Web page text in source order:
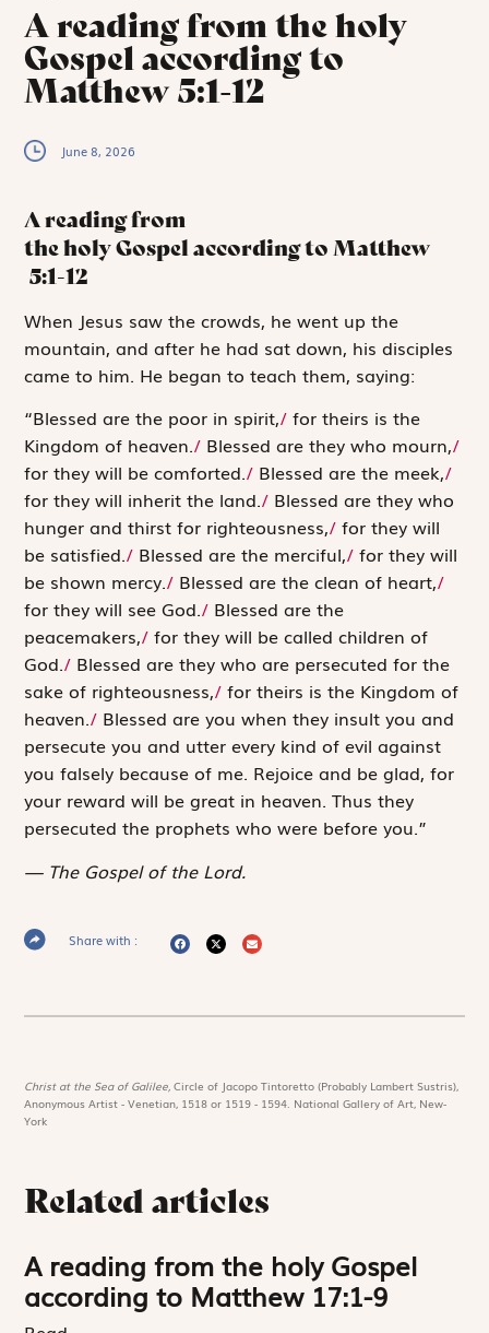
A reading from the holy
Gospel according to
Matthew 5:1-12
June 8, 2026
A reading from
the holy Gospel according to Matthew
5:1-12
When Jesus sawthe crowds, he went up the
mountain, and after he had sat down, his disciples
came to him. He began to teach them, saying:
“Blessed are the poor in spirit,/ for theirs is the
Kingdom of heaven./ Blessed are they who mourn,/
for they will be comforted./ Blessed are the meek,/
for they will inherit the land./ Blessed are they who
hunger and thirst for righteousness,/ for they will
be satisfied./ Blessed are the merciful,/ for they will
be shown mercy./ Blessed are the clean of heart,/
for they will see God./ Blessed are the
peacemakers,/ for they will be called children of
God./ Blessed are they who are persecuted for the
sake of righteousness,/ for theirs is the Kingdom of
heaven./ Blessed are you when they insult you and
persecute you and utter every kind of evil against
you falsely because of me. Rejoice and be glad, for
your reward will be great in heaven. Thus they
persecuted the prophets who were before you.”
The Gospel of the Lord.
Share with :
Christ at the Sea of Galilee,Circle of Jacopo Tintoretto (Probably Lambert Sustris),
Anonymous Artist - Venetian, 1518 or 1519 - 1594. National Gallery of Art, New-
York
Related articles
A reading from the holy Gospel
according to Matthew 17:1-9